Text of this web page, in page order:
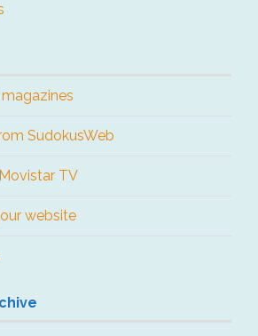
SudokusWeb
TV
website